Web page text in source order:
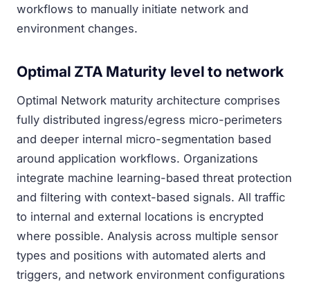
workflows to manually initiate network and
environment changes.
Optimal ZTA Maturity level to network
Optimal Network maturity architecture comprises
fully distributed ingress/egress micro-perimeters
and deeper internal micro-segmentation based
around application workflows. Organizations
integrate machine learning-based threat protection
and filtering with context-based signals. All traffic
to internal and external locations is encrypted
where possible. Analysis across multiple sensor
types and positions with automated alerts and
triggers, and network environment configurations